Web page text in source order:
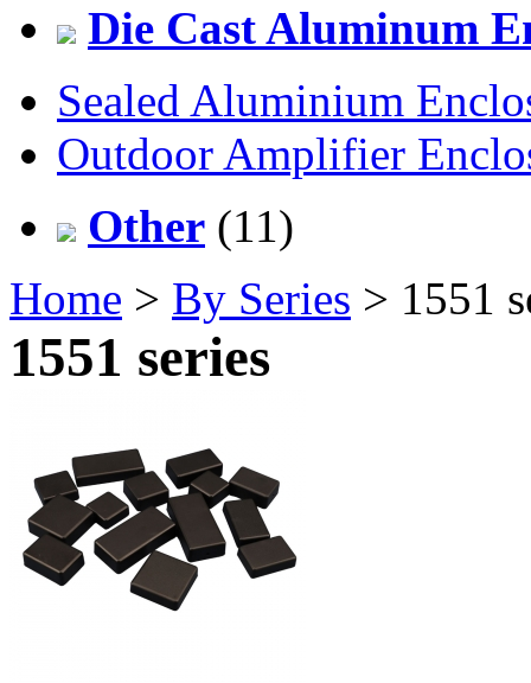
Die Cast Aluminum
Sealed Aluminium
Outdoor Amplifier
Other (11)
Home > By Series > 1551
1551 series